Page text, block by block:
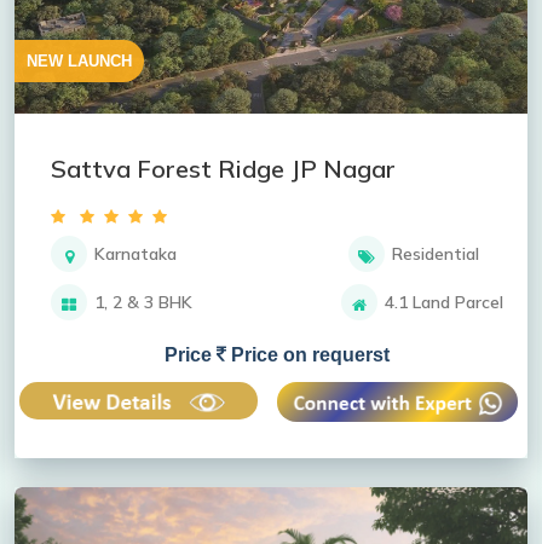
NEW LAUNCH
Sattva Forest Ridge JP Nagar
Karnataka Residential
1, 2 & 3 BHK 4.1 Land Parcel
Price Price on requerst